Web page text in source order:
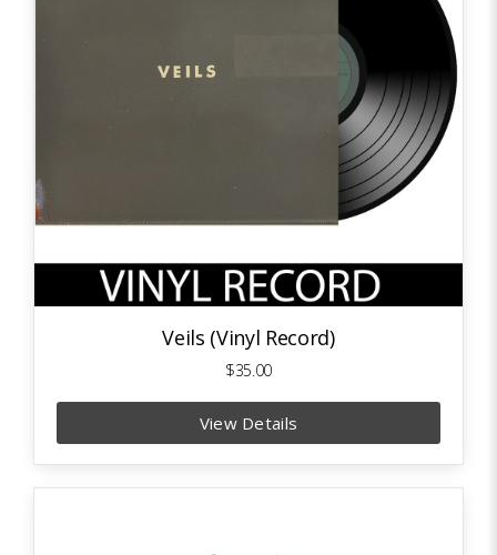
Veils (Vinyl Record)
$35.00
View Details